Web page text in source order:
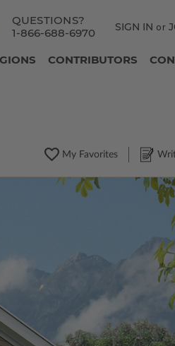
QUESTIONS?
1-866-688-6970
SIGN IN or
CONTRIBUTORS
My Favorites